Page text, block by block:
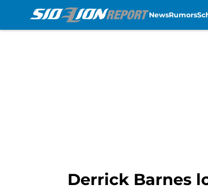
NewsRumors
Derrick Barnes